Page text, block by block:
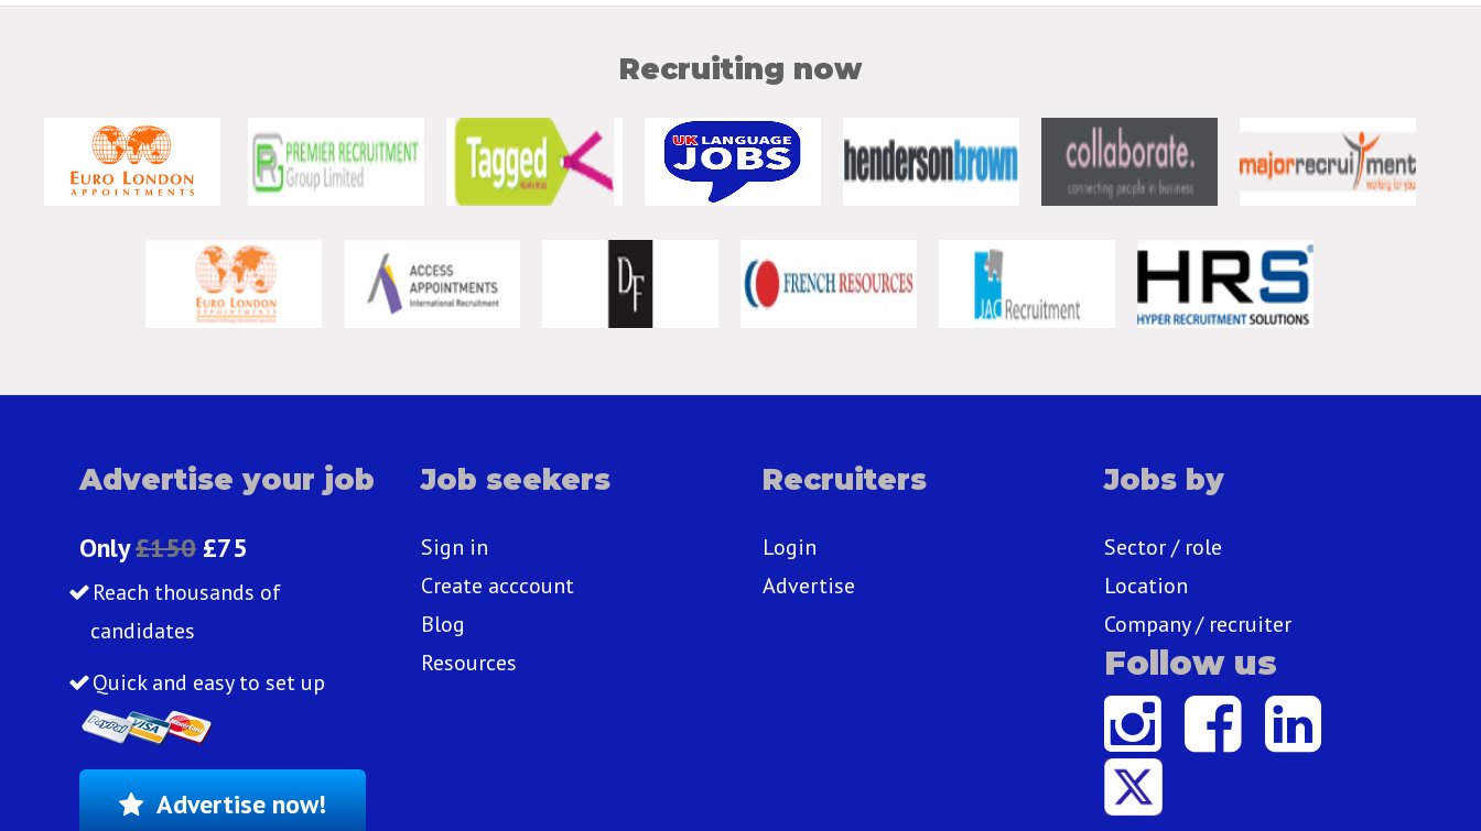
Recruiting now
Advertise your job
Only£150 £75
Reach thousands of
candidates
Quick and easy to set up
Advertise now!
Job seekers
Sign in
Create acccount
Blog
Resources
Recruiters
Login
Advertise
Jobs by
Sector / role
Location
Company / recruiter
Follow us